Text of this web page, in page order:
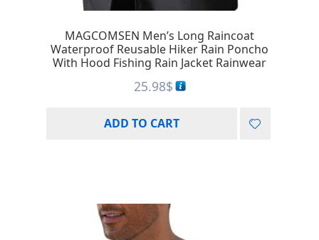
MAGCOMSEN Men’s Long Raincoat
Waterproof Reusable Hiker Rain Poncho
With Hood Fishing Rain Jacket Rainwear
25.98$
ADD TO CART